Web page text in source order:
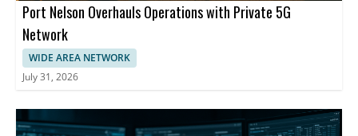
Port Nelson Overhauls Operations with Private 5G
Network
WIDE AREA NETWORK
July 31, 2026